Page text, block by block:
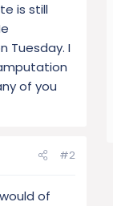
is still
Tuesday. I
of you
#2
of